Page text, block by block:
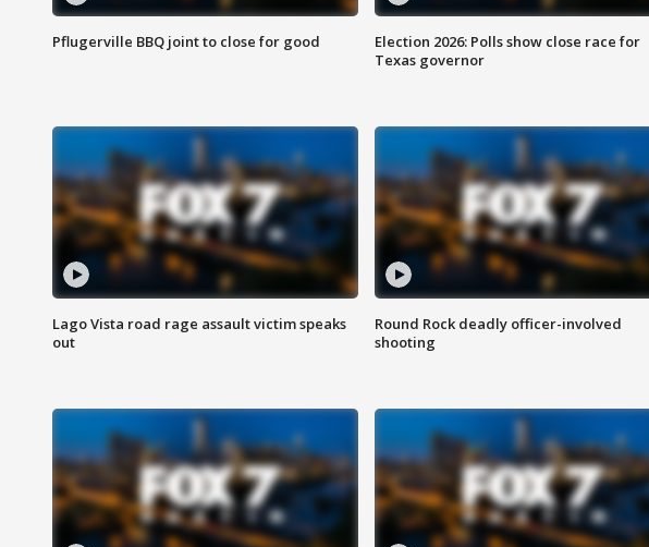
Pflugerville BBQ joint to close for good
Election 2026: Polls show close race for
Texas governor
Lago Vista road rage assault victim speaks
out
Round Rock deadly officer-involved
shooting